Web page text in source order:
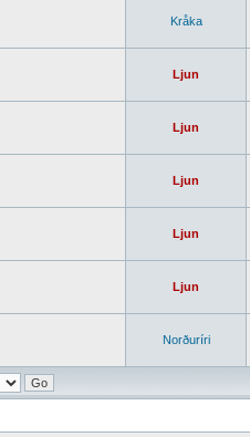
Kråka
Ljun
Ljun
Ljun
Ljun
Ljun
Norðuríri